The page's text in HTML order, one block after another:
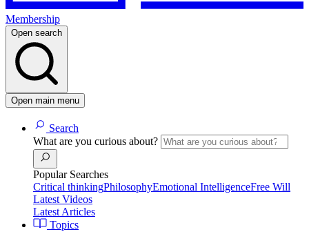
Membership
Open search
Open main menu
Search
What are you curious about?
Popular Searches
Critical thinkingPhilosophyEmotional IntelligenceFree Will
Latest Videos
Latest Articles
Topics